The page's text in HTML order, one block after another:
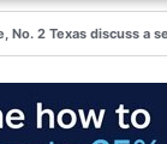
No. 2 Texas discuss a